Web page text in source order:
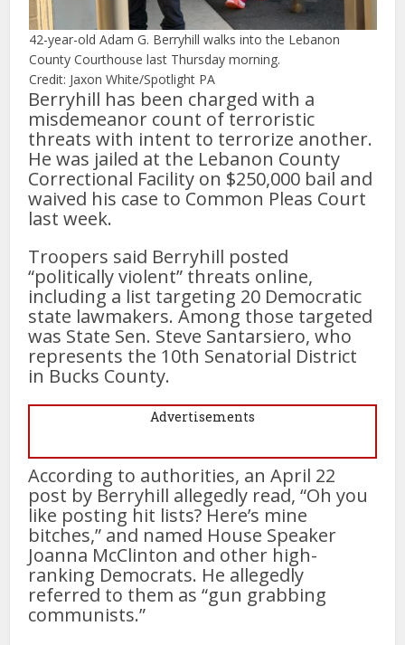
42-year-old Adam G. Berryhill walks into the Lebanon
County Courthouse last Thursday morning.
Credit: Jaxon White/Spotlight PA
Berryhill has been charged with a
misdemeanor count of terroristic
threats with intent to terrorize another.
He was jailed at the Lebanon County
Correctional Facility on $250,000 bail and
waived his case to Common Pleas Court
last week.
Troopers said Berryhill posted
“politically violent” threats online,
including a list targeting 20 Democratic
state lawmakers. Among those targeted
was State Sen. Steve Santarsiero, who
represents the 10th Senatorial District
in Bucks County.
Advertisements
According to authorities, an April 22
post by Berryhill allegedly read, “Oh you
like posting hit lists? Here’s mine
bitches,” and named House Speaker
Joanna McClinton and other high-
ranking Democrats. He allegedly
referred to them as “gun grabbing
communists.”